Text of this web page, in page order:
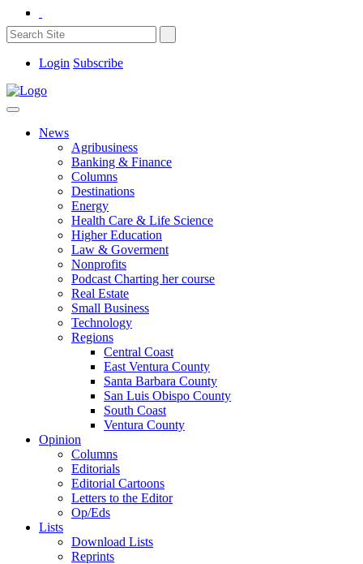
Login Subscribe
News
Agribusiness
Banking & Finance
Columns
Destinations
Energy
Health Care & Life Science
Higher Education
Law & Goverment
Nonprofits
Podcast Charting her course
Real Estate
Small Business
Technology
Regions
Central Coast
East Ventura County
Santa Barbara County
San Luis Obispo County
South Coast
Ventura County
Opinion
Columns
Editorials
Editorial Cartoons
Letters to the Editor
Op/Eds
Lists
Download Lists
Reprints